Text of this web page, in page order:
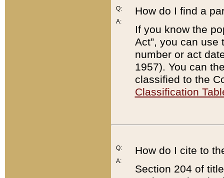
Q:
A:
How do I find a
If you know the
Act”, you can use
number or act
1957). You can
classified to the
Classification
Q:
A:
How do I cite to
Section 204 of